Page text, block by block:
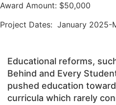
Award Amount: $50,000
Project Dates: January 2025-
Educational reforms,
Behind and Every
pushed education
curricula which rarely